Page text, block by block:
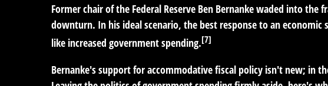
Former chair of the Federal Reserve Ben Bernanke waded into
downturn. In his ideal scenario, the best response to an
like increased government spending.[7]
Bernanke's support for accommodative fiscal policy isn't new; in